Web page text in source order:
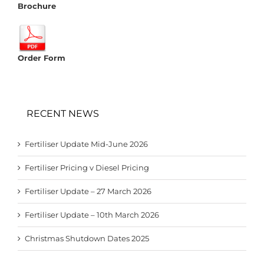
Brochure
Order Form
RECENT NEWS
Fertiliser Update Mid-June 2026
Fertiliser Pricing v Diesel Pricing
Fertiliser Update – 27 March 2026
Fertiliser Update – 10th March 2026
Christmas Shutdown Dates 2025